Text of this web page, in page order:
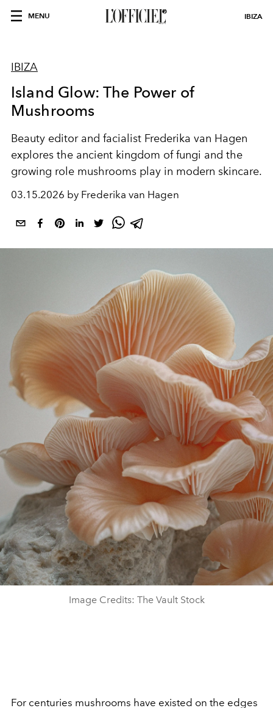
MENU IBIZA
IBIZA
Island Glow: The Power of
Mushrooms
Beauty editor and facialist Frederika van Hagen
explores the ancient kingdom of fungi and the
growing role mushrooms play in modern skincare.
03.15.2026 by Frederika van Hagen
Image Credits: The Vault Stock
For centuries mushrooms have existed on the edges